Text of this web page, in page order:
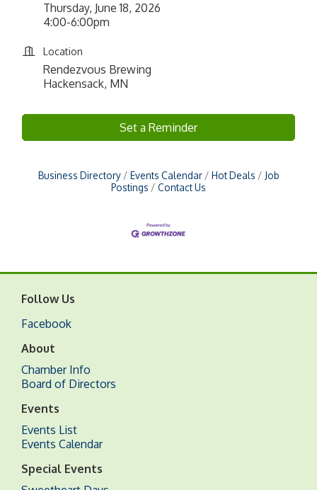
Thursday, June 18, 2026
4:00-6:00pm
Location
Rendezvous Brewing
Hackensack, MN
Set a Reminder
Business Directory Events Calendar Hot Deals
Job
Postings
Contact Us
Follow Us
Facebook
About
Chamber Info
Board of Directors
Events
Events List
Events Calendar
Special Events